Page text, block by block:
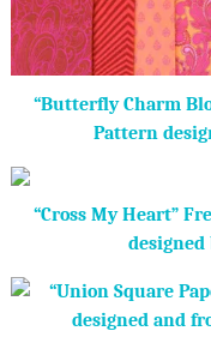
“Butterfly Charm
Pattern
“Cross My Heart”